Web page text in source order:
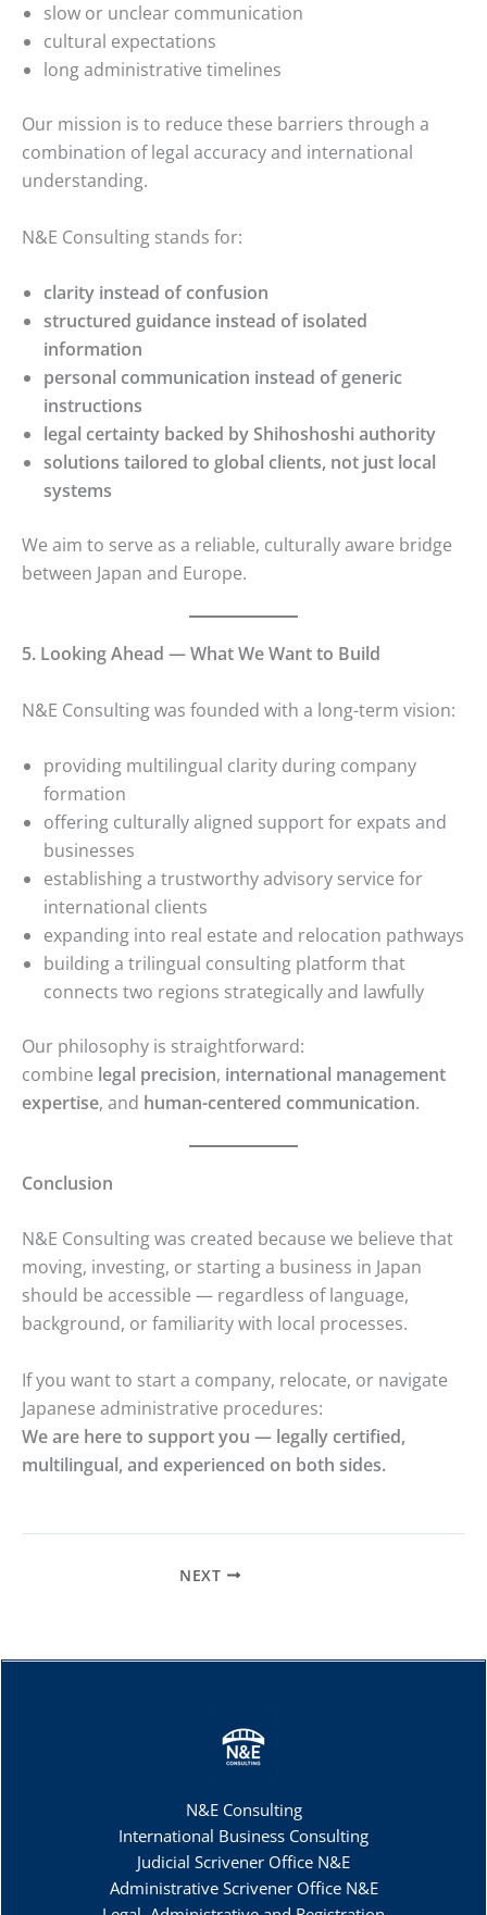
slow or unclear communication
cultural expectations
long administrative timelines
Our mission is to reduce these barriers through a
combination of legal accuracy and international
understanding.
N&E Consulting stands for:
clarity instead of confusion
structured guidance instead of isolated
information
personal communication instead of generic
instructions
legal certainty backed by Shihoshoshi authority
solutions tailored to global clients, not just local
systems
We aim to serve as a reliable, culturally aware bridge
between Japan and Europe.
5. Looking Ahead — What We Want to Build
N&E Consulting was founded with a long-term vision:
providing multilingual clarity during company
formation
offering culturally aligned support for expats and
businesses
establishing a trustworthy advisory service for
international clients
expanding into real estate and relocation pathways
building a trilingual consulting platform that
connects two regions strategically and lawfully
Our philosophy is straightforward:
combine legal precision, international management
expertise, and human-centered communication.
Conclusion
N&E Consulting was created because we believe that
moving, investing, or starting a business in Japan
should be accessible — regardless of language,
background, or familiarity with local processes.
If you want to start a company, relocate, or navigate
Japanese administrative procedures:
We are here to support you — legally certified,
multilingual, and experienced on both sides.
NEXT
N&E Consulting
International Business Consulting
Judicial Scrivener Office N&E
Administrative Scrivener Office N&E